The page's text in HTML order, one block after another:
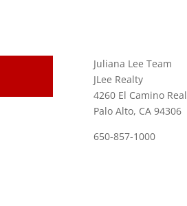
Juliana Lee Team
JLee Realty
4260 El Camino Real
Palo Alto, CA 94306
650-857-1000